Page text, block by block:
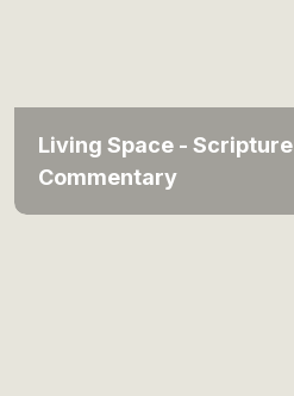
Living Space - Scripture
Commentary